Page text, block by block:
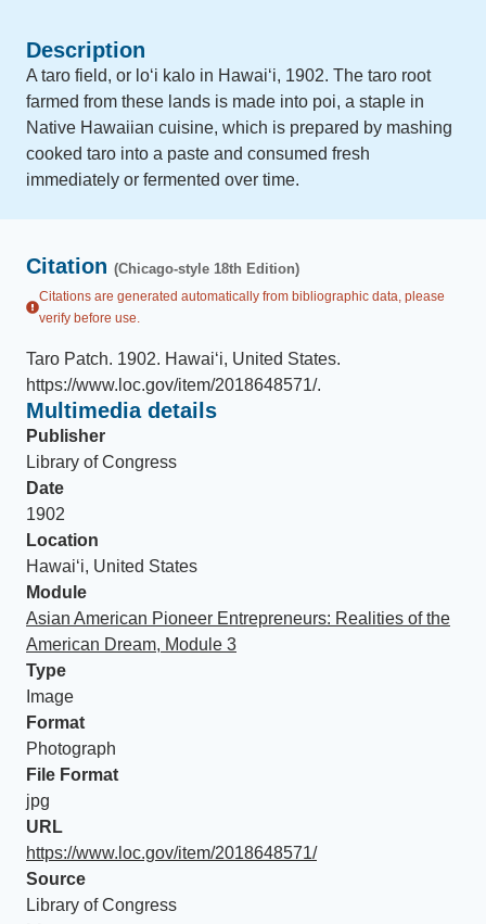
Description
A taro field, or loʻi kalo in Hawaiʻi, 1902. The taro root
farmed from these lands is made into poi, a staple in
Native Hawaiian cuisine, which is prepared by mashing
cooked taro into a paste and consumed fresh
immediately or fermented over time.
Citation (Chicago-style 18th Edition)
Citations are generated automatically from bibliographic data, please
verify before use.
Taro Patch. 1902. Hawaiʻi, United States.
https://www.loc.gov/item/2018648571/.
Multimedia details
Publisher
Library of Congress
Date
1902
Location
Hawaiʻi, United States
Module
Asian American Pioneer Entrepreneurs: Realities of the
American Dream, Module 3
Type
Image
Format
Photograph
File Format
jpg
URL
https://www.loc.gov/item/2018648571/
Source
Library of Congress